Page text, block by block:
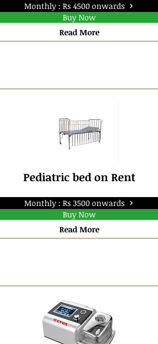
Monthly : Rs 4500 onwards
Buy Now
Read More
Pediatric bed on Rent
Monthly : Rs 3500 onwards
Buy Now
Read More